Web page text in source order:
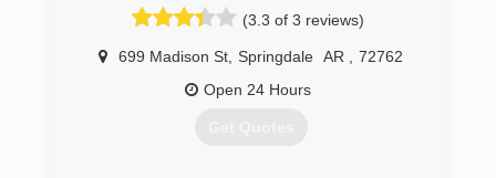
(3.3 of 3 reviews)
699 Madison St Springdale AR
72762
Open 24 Hours
Get Quotes